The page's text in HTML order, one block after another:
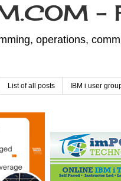
operations,
List of all posts IBM i user